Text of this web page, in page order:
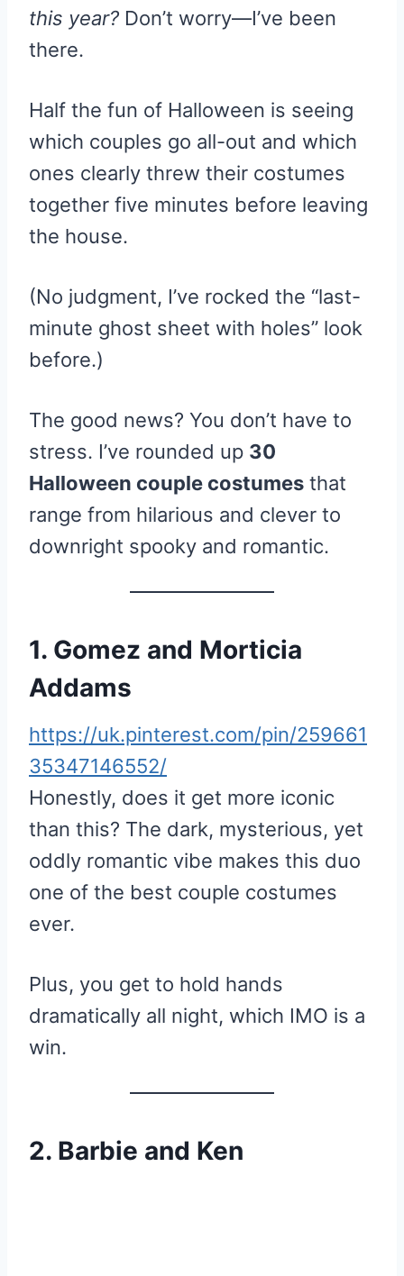
this year? Don’t worry—I’ve been
there.
Half the fun of Halloween is seeing
which couples go all-out and which
ones clearly threw their costumes
together five minutes before leaving
the house.
(No judgment, I’ve rocked the “last-
minute ghost sheet with holes” look
before.)
The good news? You don’t have to
stress. I’ve rounded up 30
Halloween couple costumes that
range from hilarious and clever to
downright spooky and romantic.
1. Gomez and Morticia
Addams
https://uk.pinterest.com/pin/259661
35347146552/
Honestly, does it get more iconic
than this? The dark, mysterious, yet
oddly romantic vibe makes this duo
one of the best couple costumes
ever.
Plus, you get to hold hands
dramatically all night, which IMO is a
win.
2. Barbie and Ken